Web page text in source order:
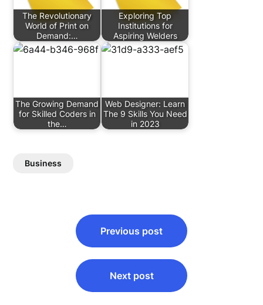
The Revolutionary
World of Print on
Demand:…
Exploring Top
Institutions for
Aspiring Welders
The Growing Demand
for Skilled Coders in
the…
Web Designer: Learn
The 9 Skills You Need
in 2023
Business
navigation
Previous post
Next post